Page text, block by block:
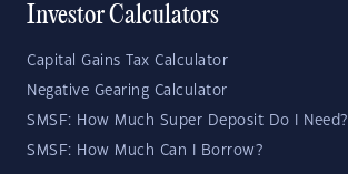
Investor Calculators
Capital Gains Tax Calculator
Negative Gearing Calculator
SMSF: How Much Super Deposit Do I Need?
SMSF: How Much Can I Borrow?